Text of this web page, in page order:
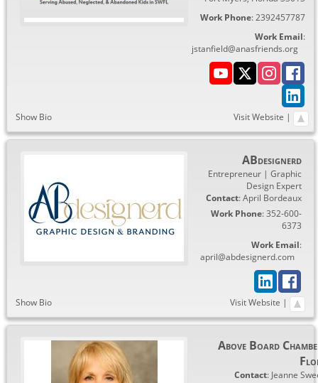
Work Phone:2392457787
Work Email:
jstanfield@anasfriends.org
Show Bio Visit Website |
ABdesignerd
Entrepreneur | Graphic
Design Expert
Contact:April Bordeaux
Work Phone:352-600-
6373
Work Email:
april@abdesignerd.com
Show Bio Visit Website |
Above Board
Contact: Jeanne